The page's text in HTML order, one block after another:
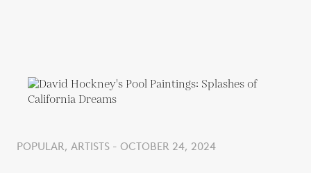
POPULAR, ARTISTS - OCTOBER 24, 2024